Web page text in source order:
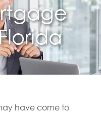
have come to